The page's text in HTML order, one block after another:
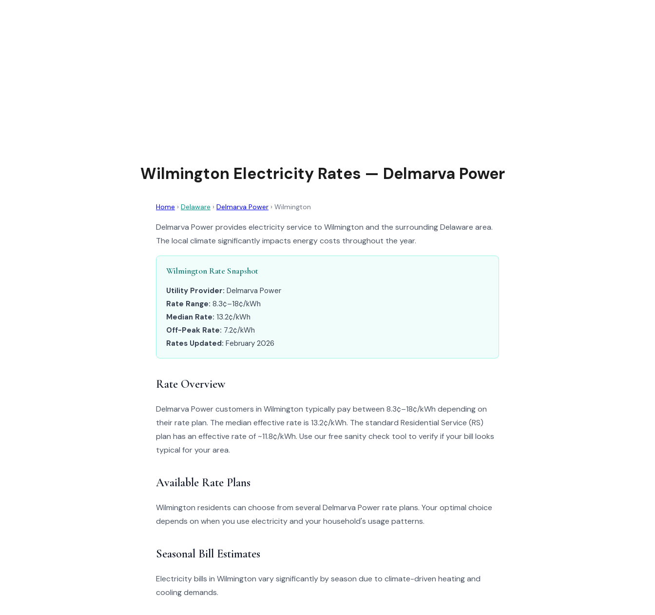
Wilmington Electricity Rates — Delmarva Power
Home › Delaware › Delmarva Power › Wilmington
Delmarva Power provides electricity service to Wilmington and the surrounding Delaware area.
The local climate significantly impacts energy costs throughout the year.
Wilmington Rate Snapshot
Utility Provider: Delmarva Power
Rate Range: 8.3¢–18¢/kWh
Median Rate: 13.2¢/kWh
Off-Peak Rate: 7.2¢/kWh
Rates Updated: February 2026
Rate Overview
Delmarva Power customers in Wilmington typically pay between 8.3¢–18¢/kWh depending on
their rate plan. The median effective rate is 13.2¢/kWh. The standard Residential Service (RS)
plan has an effective rate of ~11.8¢/kWh. Use our free sanity check tool to verify if your bill looks
typical for your area.
Available Rate Plans
Wilmington residents can choose from several Delmarva Power rate plans. Your optimal choice
depends on when you use electricity and your household's usage patterns.
Seasonal Bill Estimates
Electricity bills in Wilmington vary significantly by season due to climate-driven heating and
cooling demands.